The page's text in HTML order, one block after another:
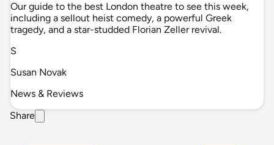
Our guide to the best London theatre to see this week,
including a sellout heist comedy, a powerful Greek
tragedy, and a star-studded Florian Zeller revival.
S
Susan Novak
News & Reviews
Share